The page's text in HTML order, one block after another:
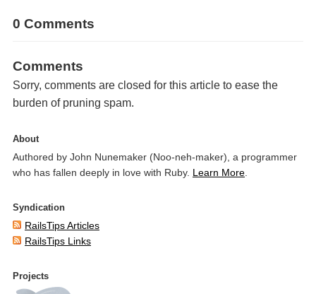
0 Comments
Comments
Sorry, comments are closed for this article to ease the
burden of pruning spam.
About
Authored by John Nunemaker (Noo-neh-maker), a programmer
who has fallen deeply in love with Ruby. Learn More
Syndication
RailsTips Articles
RailsTips Links
Projects